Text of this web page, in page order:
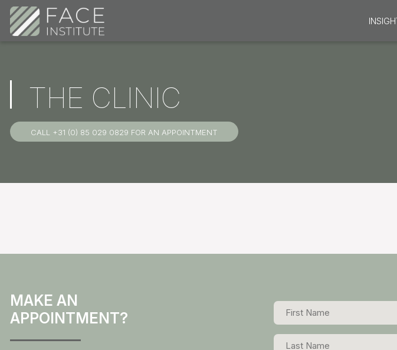
THE CLINIC
CALL +31 (0) 85 029 0829 FOR AN APPOINTMENT
MAKE AN
APPOINTMENT?